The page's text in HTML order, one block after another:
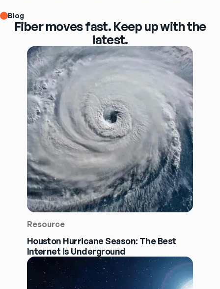
Blog
Fiber moves fast. Keep up with the
latest.
Resource
Houston Hurricane Season: The Best
Internet is Underground